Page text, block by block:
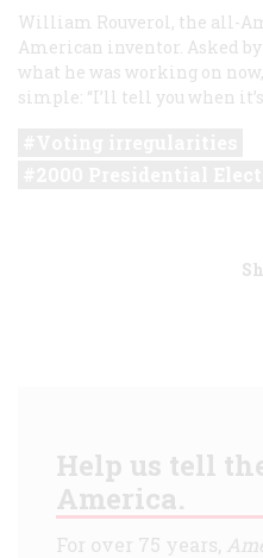
William Rouverol, the all-
American inventor. Asked
what he was working on
simple: “I’ll tell you when
Help us tell
America.
For over 75 years,